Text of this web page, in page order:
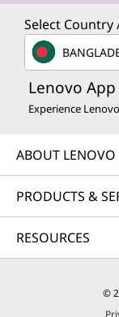
Select Country
Lenovo App
Experience
ABOUT LENOVO
PRODUCTS &
RESOURCES
©